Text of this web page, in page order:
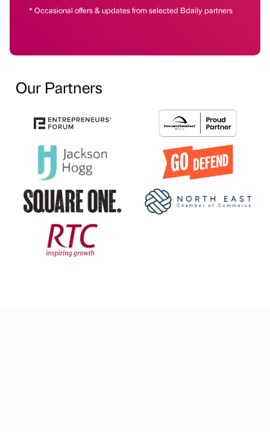
* Occasional offers & updates from selected Bdaily partners
Our Partners